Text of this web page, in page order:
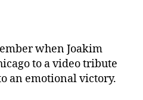
when Joakim
to a video tribute
an emotional victory.